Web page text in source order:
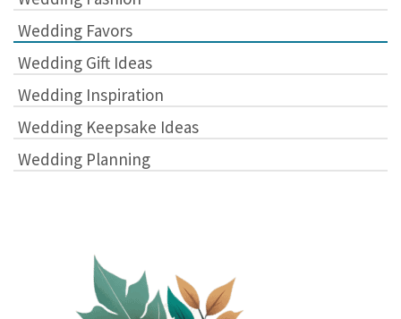
Wedding Favors
Wedding Gift Ideas
Wedding Inspiration
Wedding Keepsake Ideas
Wedding Planning